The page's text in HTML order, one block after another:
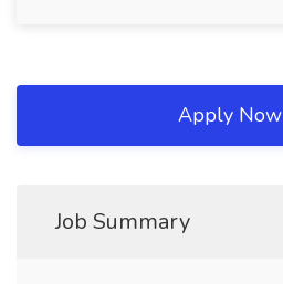
Apply Now
Job Summary